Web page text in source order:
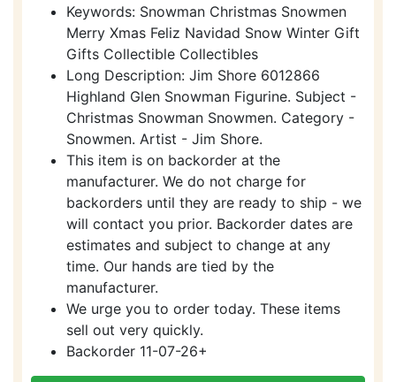
Keywords: Snowman Christmas Snowmen
Merry Xmas Feliz Navidad Snow Winter Gift
Gifts Collectible Collectibles
Long Description: Jim Shore 6012866
Highland Glen Snowman Figurine. Subject -
Christmas Snowman Snowmen. Category -
Snowmen. Artist - Jim Shore.
This item is on backorder at the
manufacturer. We do not charge for
backorders until they are ready to ship - we
will contact you prior. Backorder dates are
estimates and subject to change at any
time. Our hands are tied by the
manufacturer.
We urge you to order today. These items
sell out very quickly.
Backorder 11-07-26+